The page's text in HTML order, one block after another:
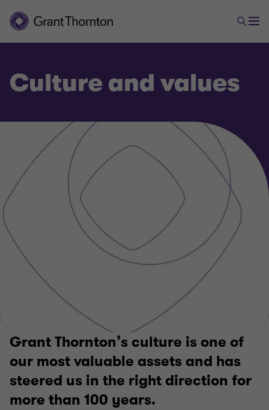
Culture and values
Grant Thornton’s culture is one of
our most valuable assets and has
steered us in the right direction for
more than 100 years.